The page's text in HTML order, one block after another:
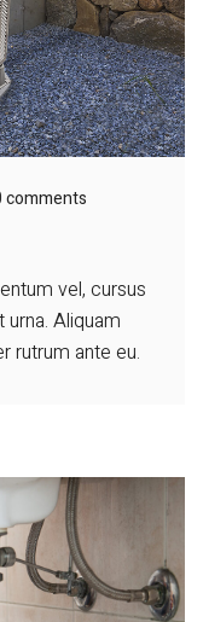
comments
vel, cursus
Aliquam
rutrum ante eu.